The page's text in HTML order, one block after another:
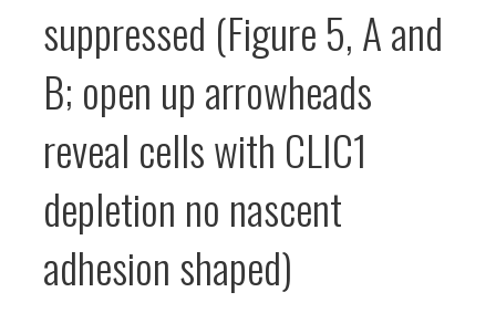
suppressed (Figure 5, A and
B; open up arrowheads
reveal cells with CLIC1
depletion no nascent
adhesion shaped)